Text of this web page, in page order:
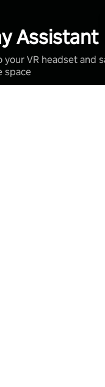
Assistant
VR headset and
space